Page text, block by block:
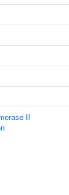
II